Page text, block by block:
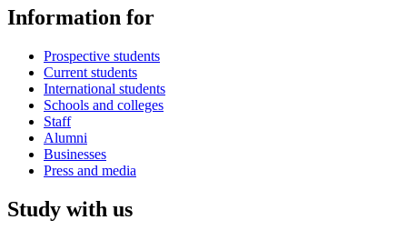
Information for
Prospective students
Current students
International students
Schools and colleges
Staff
Alumni
Businesses
Press and media
Study with us